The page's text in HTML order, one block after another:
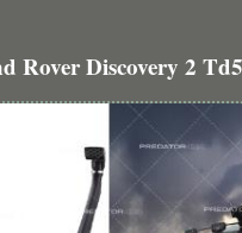
Rover Discovery 2